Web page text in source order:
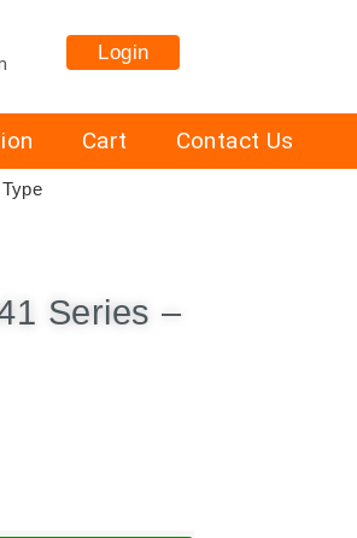
Login
Cart Contact Us
Series –